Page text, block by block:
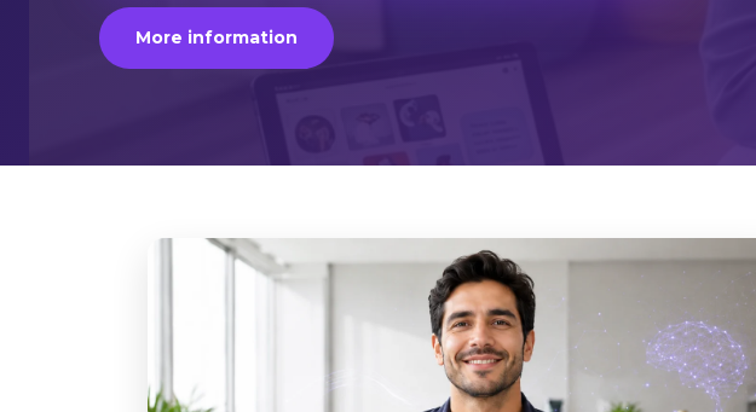
More information